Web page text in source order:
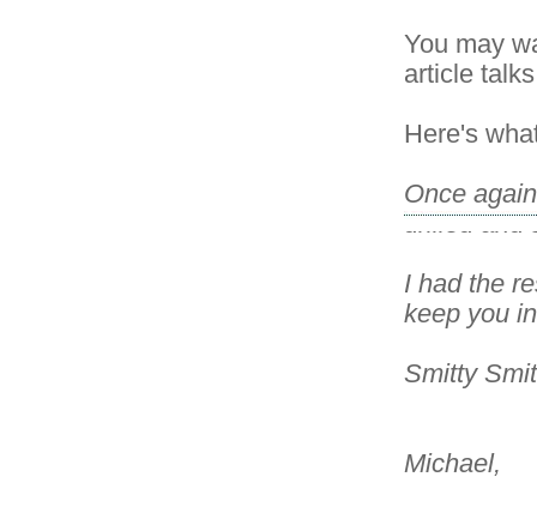
You may
article
Here's
Once
drilled and
I had the
keep you
Smitty
Michael,